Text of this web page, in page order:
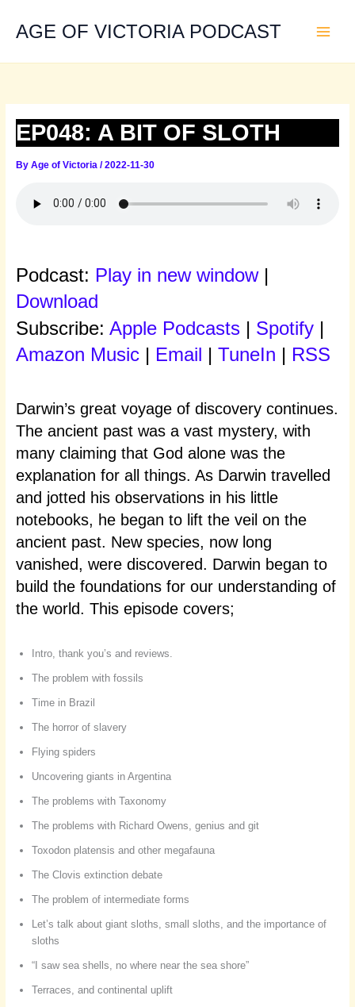
contentAGE OF VICTORIA PODCAST
EP048: A BIT OF SLOTH
By Age of Victoria /2022-11-30
Podcast: Play in new window|
Download
Subscribe: Apple Podcasts| Spotify|
Amazon Music| Email | TuneIn | RSS
Darwin’s great voyage of discovery continues.
The ancient past was a vast mystery, with
many claiming that God alone was the
explanation for all things. As Darwin travelled
and jotted his observations in his little
notebooks, he began to lift the veil on the
ancient past. New species, now long
vanished, were discovered. Darwin began to
build the foundations for our understanding of
the world. This episode covers;
Intro, thank you’s and reviews.
The problem with fossils
Time in Brazil
The horror of slavery
Flying spiders
Uncovering giants in Argentina
The problems with Taxonomy
The problems with Richard Owens, genius and git
Toxodon platensis and other megafauna
The Clovis extinction debate
The problem of intermediate forms
Let’s talk about giant sloths, small sloths, and the importance of
sloths
“I saw sea shells, no where near the sea shore”
Terraces, and continental uplift